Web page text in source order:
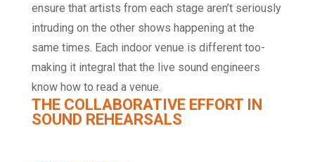
ensure that artists from each stage aren’t seriously
intruding on the other shows happening at the
same times. Each indoor venue is different too-
making it integral that the live sound engineers
know how to read a venue.
THE COLLABORATIVE EFFORT IN
SOUND REHEARSALS